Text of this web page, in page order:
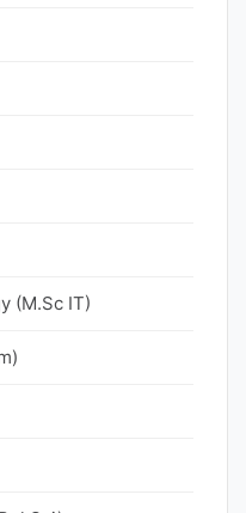
(M.Sc IT)